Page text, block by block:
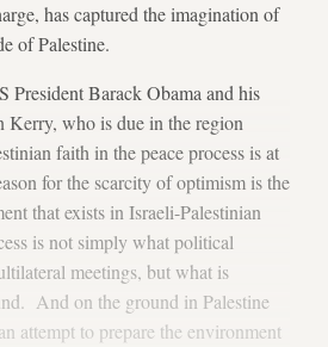
has captured the imagination of
of Palestine.
President Barack Obama and his
Kerry, who is due in the region
faith in the peace process is at
for the scarcity of optimism is the
that exists in Israeli-Palestinian
is not simply what political
meetings, but what is
And on the ground in Palestine
attempt to prepare the environment